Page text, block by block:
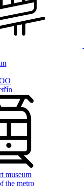
museum
the metro